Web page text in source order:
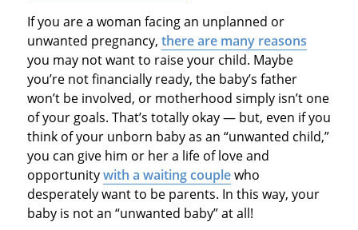
If you are a woman facing an unplanned or
unwanted pregnancy, there are many reasons
you may not want to raise your child. Maybe
you’re not financially ready, the baby’s father
won’t be involved, or motherhood simply isn’t one
of your goals. That’s totally okay — but, even if you
think of your unborn baby as an “unwanted child,”
you can give him or her a life of love and
opportunitywith a waiting couplewho
desperately want to be parents. In this way, your
baby is not an “unwanted baby” at all!